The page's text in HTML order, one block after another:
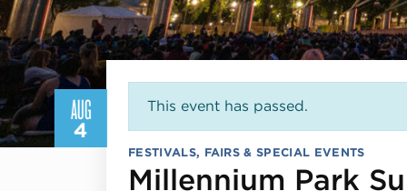
AUG
4
This event has passed.
FESTIVALS, FAIRS & SPECIAL EVENTS
Millennium Park